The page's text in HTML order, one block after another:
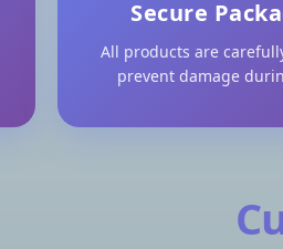
Secure
All products are
prevent damage